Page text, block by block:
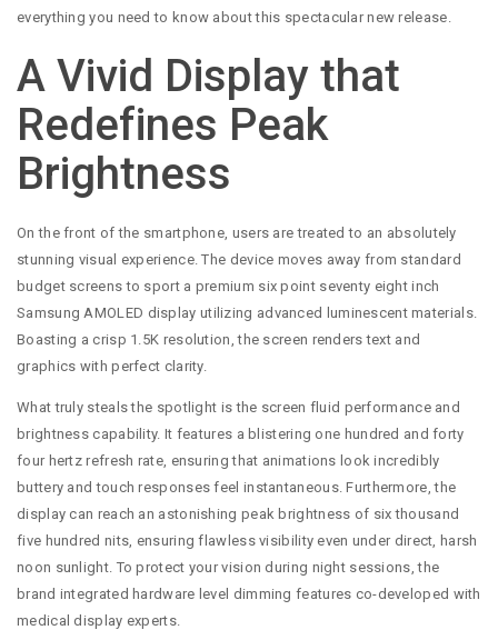
everything you need to know about this spectacular new release.
A Vivid Display that
Redefines Peak
Brightness
On the front of the smartphone, users are treated to an absolutely
stunning visual experience. The device moves away from standard
budget screens to sport a premium six point seventy eight inch
Samsung AMOLED display utilizing advanced luminescent materials.
Boasting a crisp 1.5K resolution, the screen renders text and
graphics with perfect clarity.
What truly steals the spotlight is the screen fluid performance and
brightness capability. It features a blistering one hundred and forty
four hertz refresh rate, ensuring that animations look incredibly
buttery and touch responses feel instantaneous. Furthermore, the
display can reach an astonishing peak brightness of six thousand
five hundred nits, ensuring flawless visibility even under direct, harsh
noon sunlight. To protect your vision during night sessions, the
brand integrated hardware level dimming features co-developed with
medical display experts.